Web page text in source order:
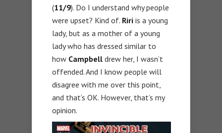
(11/9). Do I understand why people
were upset? Kind of. Riri is a young
lady, but as a mother of a young
lady who has dressed similar to
how Campbell drew her, I wasn’t
offended. And I know people will
disagree with me over this point,
and that’s OK. However, that’s my
opinion.